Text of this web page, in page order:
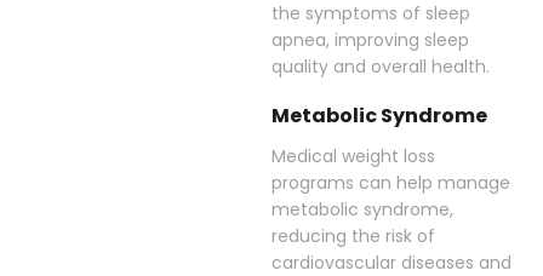
the symptoms of sleep
apnea, improving sleep
quality and overall health.
Metabolic Syndrome
Medical weight loss
programs can help manage
metabolic syndrome,
reducing the risk of
cardiovascular diseases and